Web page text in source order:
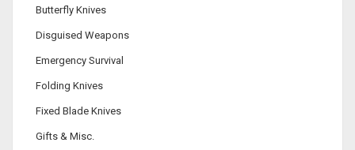
Butterfly Knives
Disguised Weapons
Emergency Survival
Folding Knives
Fixed Blade Knives
Gifts & Misc.